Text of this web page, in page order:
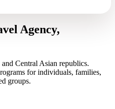
Agency,
Central Asian republics.
for individuals, families,
groups.